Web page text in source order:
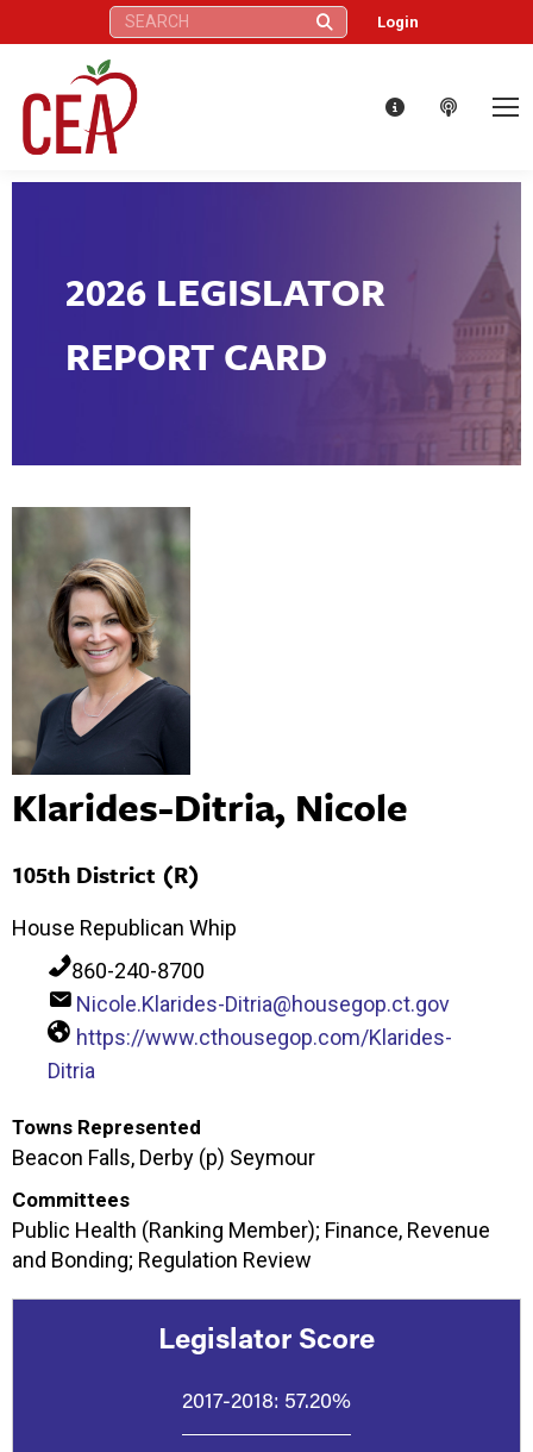
Search: Login
2026 LEGISLATOR
REPORT CARD
Klarides-Ditria, Nicole
105th District (R)
House Republican Whip
860-240-8700
Nicole.Klarides-Ditria@housegop.ct.gov
https://www.cthousegop.com/Klarides-
Ditria
Towns Represented
Beacon Falls, Derby (p) Seymour
Committees
Public Health (Ranking Member); Finance, Revenue
and Bonding; Regulation Review
Legislator Score
2017-2018: 57.20%